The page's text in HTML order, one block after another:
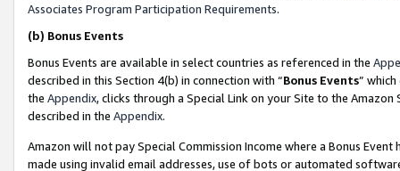
Associates Program Participation Requirements.
(b) Bonus Events
Bonus Events are available in select countries as referenced in the
described in this Section 4(b) in connection with “Bonus Events”
the Appendix, clicks through a Special Link on your Site to the
described in the Appendix.
Amazon will not pay Special Commission Income where a Bonus
made using invalid email addresses, use of bots or automated